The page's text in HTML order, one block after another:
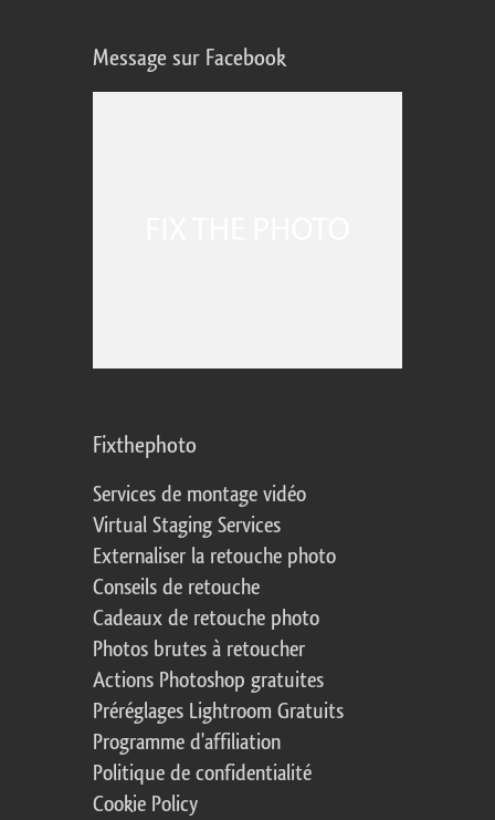
Message sur Facebook
Fixthephoto
Services de montage vidéo
Virtual Staging Services
Externaliser la retouche photo
Conseils de retouche
Cadeaux de retouche photo
Photos brutes à retoucher
Actions Photoshop gratuites
Préréglages Lightroom Gratuits
Programme d'affiliation
Politique de confidentialité
Cookie Policy